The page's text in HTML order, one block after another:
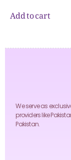
Add to cart
We serve as
providers like
Pakistan.